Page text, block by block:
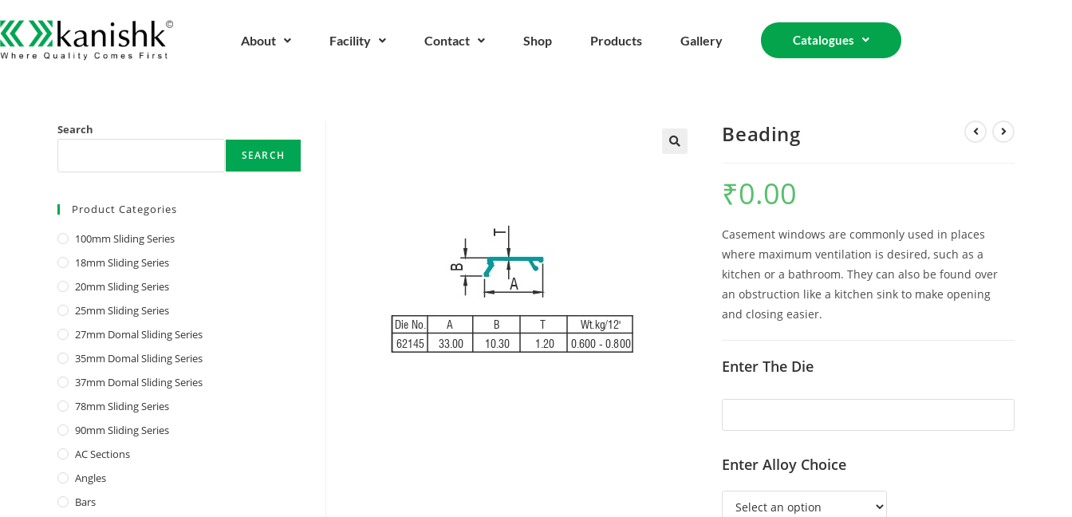
About Facility Contact Shop Products Gallery Catalogues
Beading
₹0.00
Casement windows are commonly used in places
where maximum ventilation is desired, such as a
kitchen or a bathroom. They can also be found over
an obstruction like a kitchen sink to make opening
and closing easier.
Enter The Die
Enter Alloy Choice
Search
SEARCH
Product Categories
100mm Sliding Series
18mm Sliding Series
20mm Sliding Series
25mm Sliding Series
27mm Domal Sliding Series
35mm Domal Sliding Series
37mm Domal Sliding Series
78mm Sliding Series
90mm Sliding Series
AC Sections
Angles
Bars